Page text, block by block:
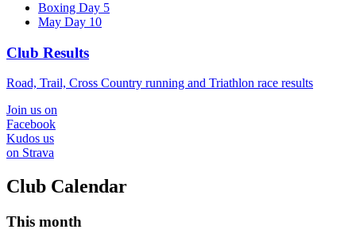
Boxing Day 5
May Day 10
Club Results
Road, Trail, Cross Country running and Triathlon race results
Join us on
Facebook
Kudos us
on Strava
Club Calendar
This month